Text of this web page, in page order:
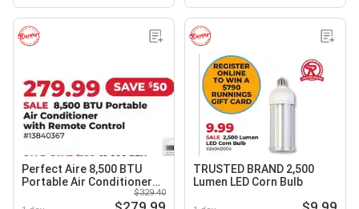
Perfect Aire 8,500 BTU
Portable Air Conditioner
$329.40
TRUSTED BRAND 2,500
Lumen LED Corn Bulb